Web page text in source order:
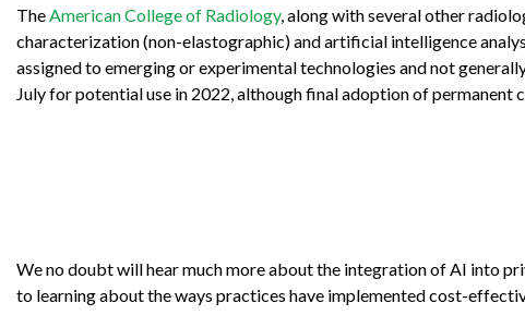
TheAmerican College of Radiology, along with several other
characterization (non-elastographic) and artificial intelligence
assigned to emerging or experimental technologies and not
July for potential use in 2022, although final adoption of permanent
We no doubt will hear much more about the integration of AI into
to learning about the ways practices have implemented cost-